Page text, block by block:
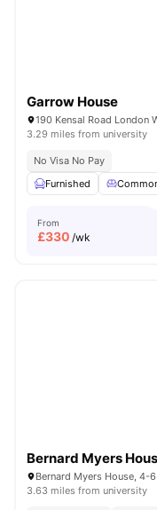
Garrow House
190 Kensal Road London
3.29 miles from university
No Visa No Pay
Furnished
From
£330 /wk
Bernard Myers
Bernard Myers House, 4-
3.63 miles from university